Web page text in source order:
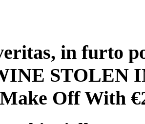
in furto
STOLEN
Off With